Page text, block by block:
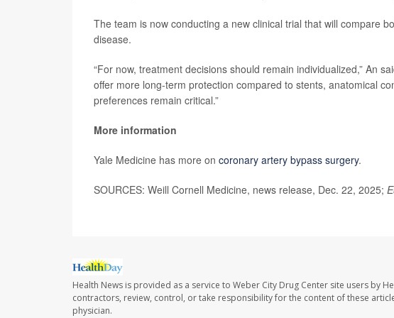
The team is now conducting a new clinical trial that will compare
disease.
“For now, treatment decisions should remain individualized,” An
offer more long-term protection compared to stents, anatomical
preferences remain critical.”
More information
Yale Medicine has more on coronary artery bypass surgery.
SOURCES: Weill Cornell Medicine, news release, Dec. 22, 2025;
Health News is provided as a service to Weber City Drug Center site users by
contractors, review, control, or take responsibility for the content of these
physician.